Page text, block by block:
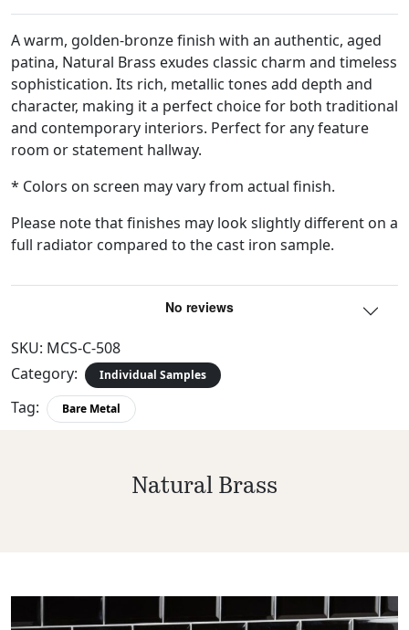
A warm, golden-bronze finish with an authentic, aged
patina, Natural Brass exudes classic charm and timeless
sophistication. Its rich, metallic tones add depth and
character, making it a perfect choice for both traditional
and contemporary interiors. Perfect for any feature
room or statement hallway.
* Colors on screen may vary from actual finish.
Please note that finishes may look slightly different on a
full radiator compared to the cast iron sample.
SKU: MCS-C-508
Category:
Individual Samples
Tag: Bare Metal
Natural Brass